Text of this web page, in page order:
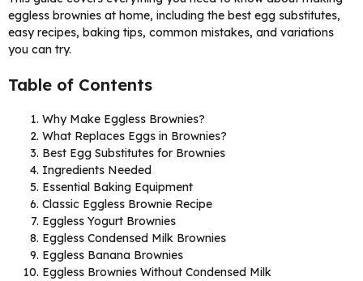
eggless brownies at home, including the best egg substitutes,
easy recipes, baking tips, common mistakes, and variations
you can try.
Table of Contents
Why Make Eggless Brownies?
What Replaces Eggs in Brownies?
Best Egg Substitutes for Brownies
Ingredients Needed
Essential Baking Equipment
Classic Eggless Brownie Recipe
Eggless Yogurt Brownies
Eggless Condensed Milk Brownies
Eggless Banana Brownies
Eggless Brownies Without Condensed Milk